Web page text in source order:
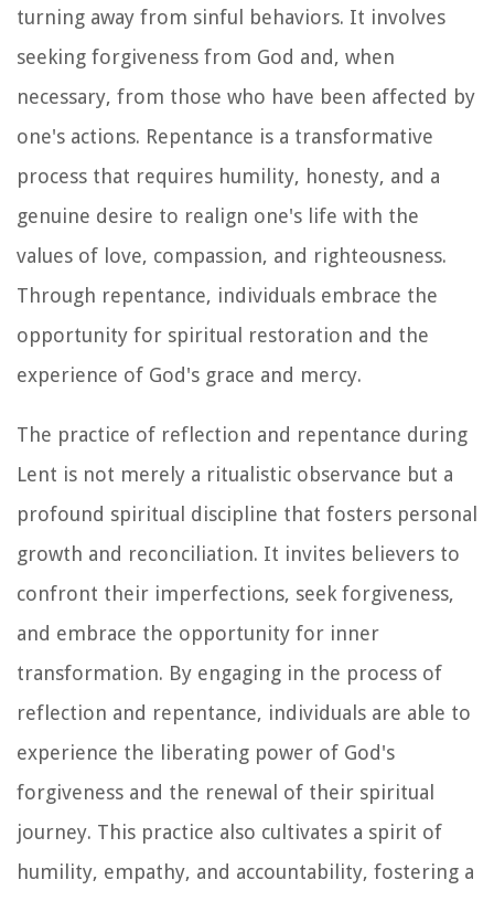
turning away from sinful behaviors. It involves
seeking forgiveness from God and, when
necessary, from those who have been affected by
one's actions. Repentance is a transformative
process that requires humility, honesty, and a
genuine desire to realign one's life with the
values of love, compassion, and righteousness.
Through repentance, individuals embrace the
opportunity for spiritual restoration and the
experience of God's grace and mercy.
The practice of reflection and repentance during
Lent is not merely a ritualistic observance but a
profound spiritual discipline that fosters personal
growth and reconciliation. It invites believers to
confront their imperfections, seek forgiveness,
and embrace the opportunity for inner
transformation. By engaging in the process of
reflection and repentance, individuals are able to
experience the liberating power of God's
forgiveness and the renewal of their spiritual
journey. This practice also cultivates a spirit of
humility, empathy, and accountability, fostering a